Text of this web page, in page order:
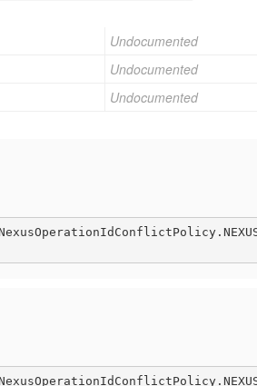
Undocumented
Undocumented
Undocumented